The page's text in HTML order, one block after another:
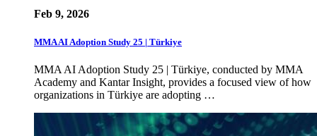
Feb 9, 2026
MMA AI Adoption Study 25 | Türkiye
MMA AI Adoption Study 25 | Türkiye, conducted by MMA
Academy and Kantar Insight, provides a focused view of how
organizations in Türkiye are adopting …